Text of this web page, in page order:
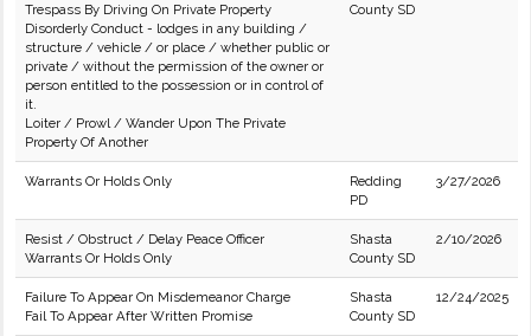
Trespass By Driving On Private Property
Disorderly Conduct - lodges in any building /
structure / vehicle / or place / whether public or
private / without the permission of the owner or
person entitled to the possession or in control of
it.
Loiter / Prowl / Wander Upon The Private
Property Of Another
County SD
Warrants Or Holds Only
Redding
PD
3/27/2026
Resist / Obstruct / Delay Peace Officer
Warrants Or Holds Only
Shasta
County SD
2/10/2026
Failure To Appear On Misdemeanor Charge
Fail To Appear After Written Promise
Shasta
County SD
12/24/2025